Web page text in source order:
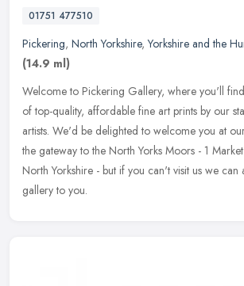
01751 477510
Pickering, North Yorkshire,Yorkshire and the
(14.9 ml)
Welcome to Pickering Gallery, where you'll
of top-quality, affordable fine art prints by our
artists. We'd be delighted to welcome you at
the gateway to the North Yorks Moors - 1
North Yorkshire - but if you can't visit us we can
gallery to you.